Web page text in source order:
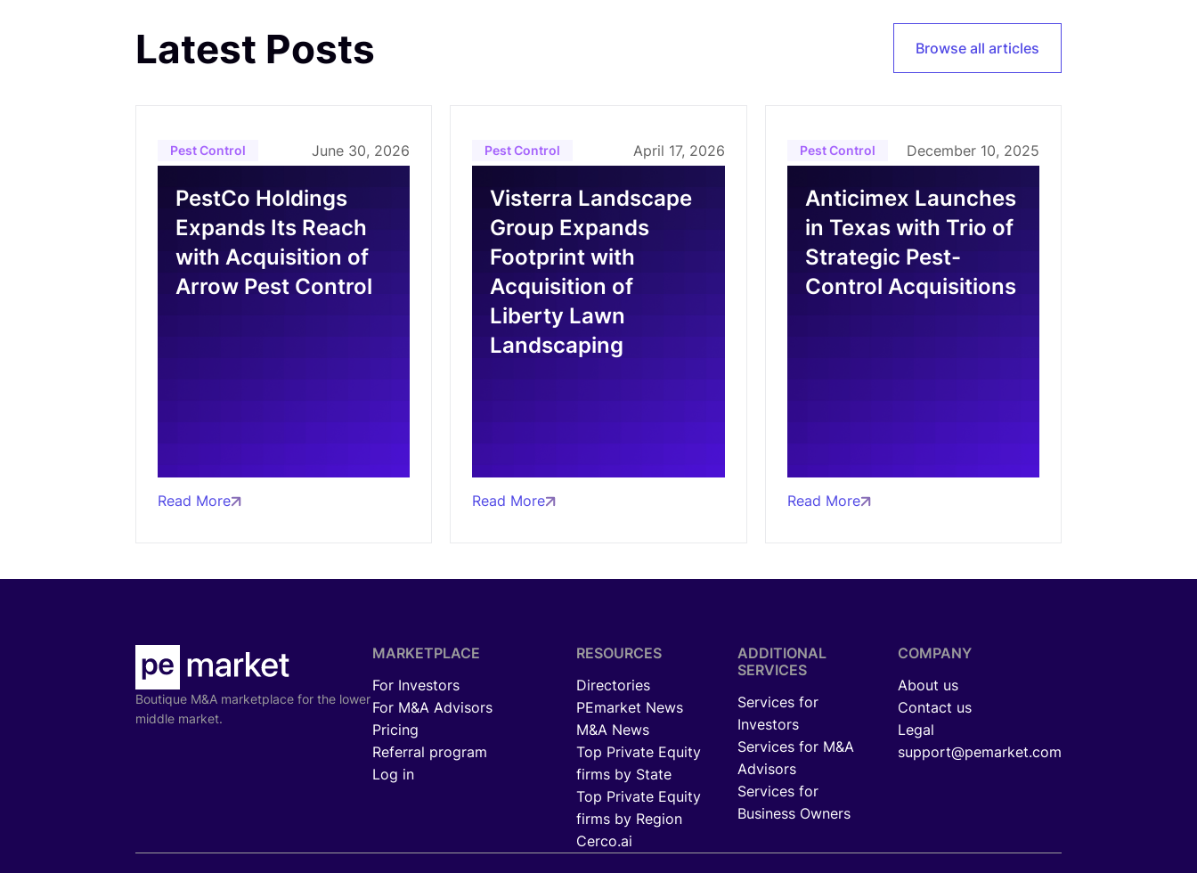
Latest Posts Browse all articles
Pest Control June 30, 2026
PestCo Holdings
Expands Its Reach
with Acquisition of
Arrow Pest Control
Read More
Pest Control April 17, 2026
Visterra Landscape
Group Expands
Footprint with
Acquisition of
Liberty Lawn
Landscaping
Read More
Pest Control December 10, 2025
Anticimex Launches
in Texas with Trio of
Strategic Pest-
Control Acquisitions
Read More
Boutique M&A marketplace for the lower
middle market.
MARKETPLACE
For Investors
For M&A Advisors
Pricing
Referral program
Log in
RESOURCES
Directories
PEmarket News
M&A News
Top Private Equity
firms by State
Top Private Equity
firms by Region
Cerco.ai
ADDITIONAL
SERVICES
Services for
Investors
Services for M&A
Advisors
Services for
Business Owners
COMPANY
About us
Contact us
Legal
support@pemarket.com